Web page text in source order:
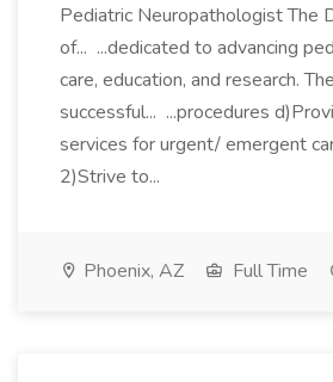
Pediatric Neuropathologist The
of... ...dedicated to advancing
care, education, and research. The
successful... ...procedures
services for urgent/ emergent
2)Strive to...
Phoenix, AZ Full Time